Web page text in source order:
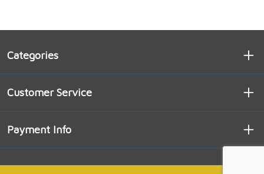
Categories
Customer Service
Payment Info